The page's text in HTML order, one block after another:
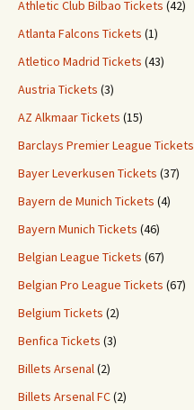
Athletic Club Bilbao Tickets (42)
Atlanta Falcons Tickets (1)
Atletico Madrid Tickets (43)
Austria Tickets (3)
AZ Alkmaar Tickets (15)
Barclays Premier League Tickets
Bayer Leverkusen Tickets (37)
Bayern de Munich Tickets (4)
Bayern Munich Tickets (46)
Belgian League Tickets (67)
Belgian Pro League Tickets (67)
Belgium Tickets (2)
Benfica Tickets (3)
Billets Arsenal(2)
Billets Arsenal FC(2)